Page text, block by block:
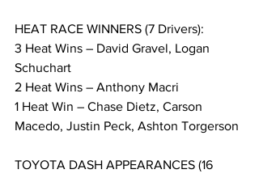
HEAT RACE WINNERS (7 Drivers):
3 Heat Wins – David Gravel, Logan
Schuchart
2 Heat Wins – Anthony Macri
1 Heat Win – Chase Dietz, Carson
Macedo, Justin Peck, Ashton Torgerson
TOYOTA DASH APPEARANCES (16